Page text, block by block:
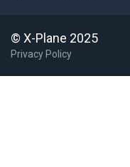
© X-Plane 2025
Privacy Policy